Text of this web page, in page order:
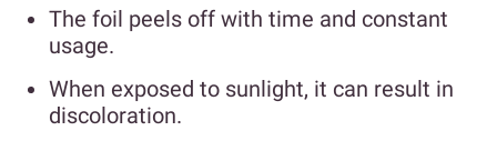
The foil peels off with time and constant
usage.
When exposed to sunlight, it can result in
discoloration.